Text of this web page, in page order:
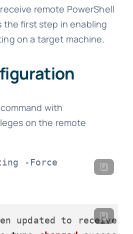
remote PowerShell
the first step in enabling
on a target machine.
with
on the remote
-Force
updated to receive